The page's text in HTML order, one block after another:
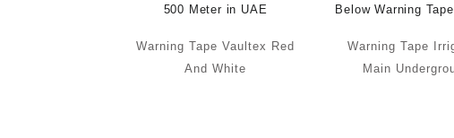
Warning Tape Vaultex Red
And White
Warning Tape
Main